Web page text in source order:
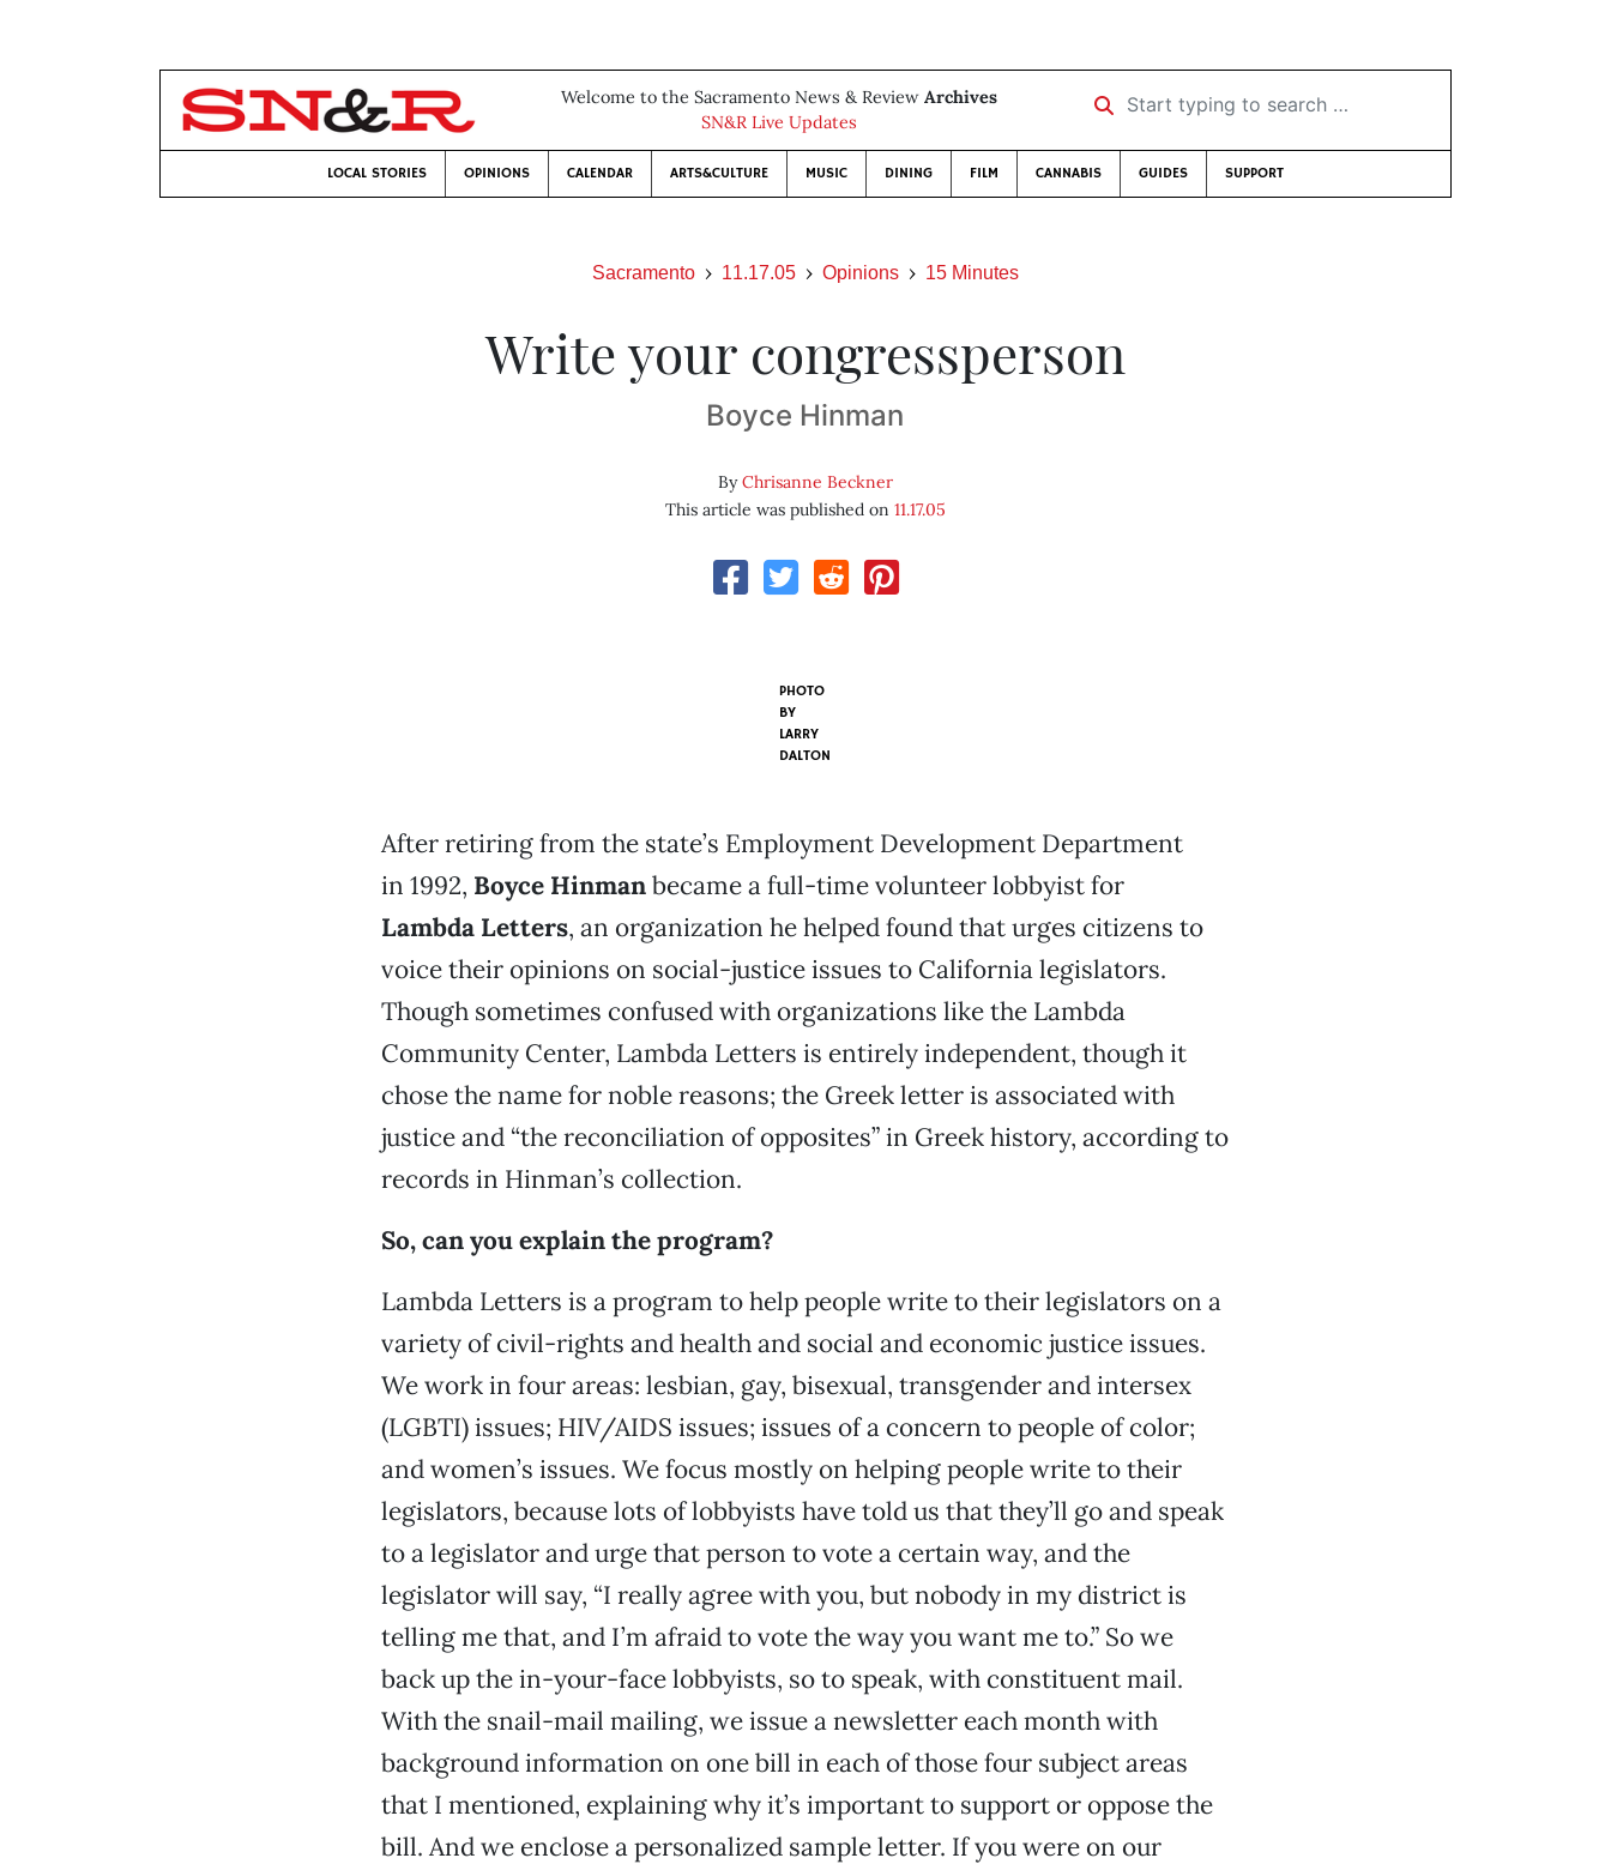
Welcome to the Sacramento News & Review Archives
SN&R Live Updates
Start typing to search …
LOCAL STORIES OPINIONS CALENDAR ARTS&CULTURE MUSIC DINING FILM CANNABIS GUIDES SUPPORT
Sacramento 11.17.05 Opinions 15 Minutes
Write your congressperson
Boyce Hinman
ByChrisanne Beckner
This article was published on 11.17.05
PHOTO
BY
LARRY
DALTON
After retiring from the state’s Employment Development Department
in 1992, Boyce Hinmanbecame a full-time volunteer lobbyist for
Lambda Letters, an organization he helped found that urges citizens to
voice their opinions on social-justice issues to California legislators.
Though sometimes confused with organizations like the Lambda
Community Center, Lambda Letters is entirely independent, though it
chose the name for noble reasons; the Greek letter is associated with
justice and “the reconciliation of opposites” in Greek history, according to
records in Hinman’s collection.
So, can you explain the program?
Lambda Letters is a program to help people write to their legislators on a
variety of civil-rights and health and social and economic justice issues.
We work in four areas: lesbian, gay, bisexual, transgender and intersex
(LGBTI) issues; HIV/AIDS issues; issues of a concern to people of color;
and women’s issues. We focus mostly on helping people write to their
legislators, because lots of lobbyists have told us that they’ll go and speak
to a legislator and urge that person to vote a certain way, and the
legislator will say, “I really agree with you, but nobody in my district is
telling me that, and I’m afraid to vote the way you want me to.” So we
back up the in-your-face lobbyists, so to speak, with constituent mail.
With the snail-mail mailing, we issue a newsletter each month with
background information on one bill in each of those four subject areas
that I mentioned, explaining why it’s important to support or oppose the
bill. And we enclose a personalized sample letter. If you were on our